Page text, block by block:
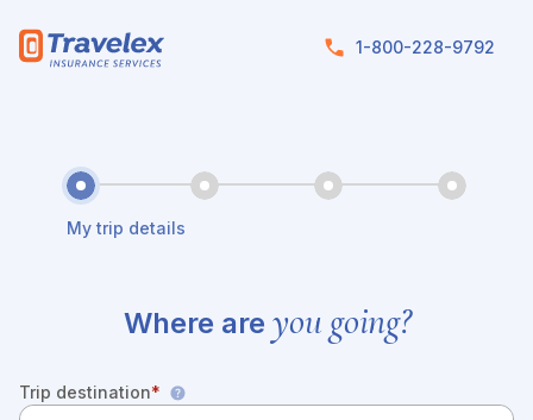
1-800-228-9792
My trip details
Where are you going?
Trip destination*